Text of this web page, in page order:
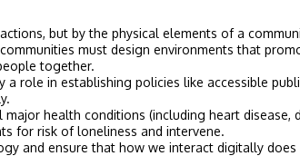
but by the physical elements of a
must design environments that
together.
role in establishing policies like accessible
health conditions (including heart disease,
for risk of loneliness and intervene.
and ensure that how we interact digitally